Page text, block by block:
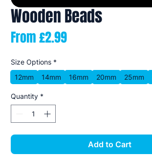
Wooden Beads
From£2.99Sale
Size Options *
12mm
14mm 16mm 20mm 25mm
Quantity *
Add to Cart